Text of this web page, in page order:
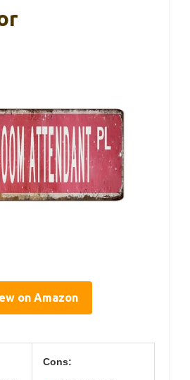
on Amazon
Cons: